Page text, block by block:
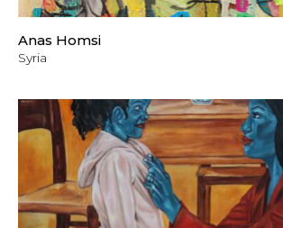
Anas Homsi
Syria